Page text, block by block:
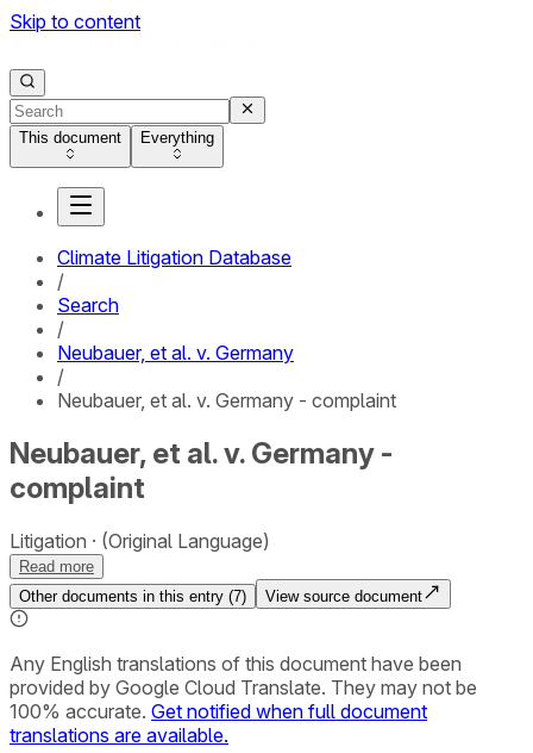
Skip to content
This document Everything
Climate Litigation Database
/
Search
/
Neubauer, et al. v. Germany
/
Neubauer, et al. v. Germany - complaint
Neubauer, et al. v. Germany -
complaint
Litigation (Original Language)
Read more
Other documents in this entry (7) View source document
Any English translations of this document have been
provided by Google Cloud Translate. They may not be
100% accurate. Get notified when full document
translations are available.